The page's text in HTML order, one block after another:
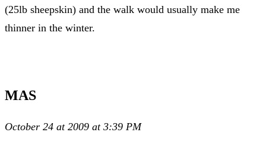
(25lb sheepskin) and the walk would usually make me
thinner in the winter.
MAS
October 24 at 2009 at 3:39 PM